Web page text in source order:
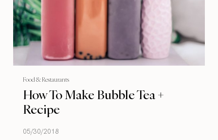
Food & Restaurants
How To Make Bubble Tea +
Recipe
05/30/2018